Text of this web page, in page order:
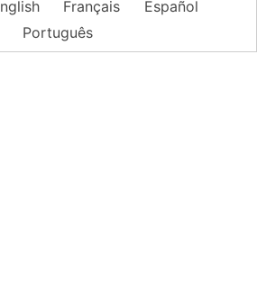
Français
Español
Português